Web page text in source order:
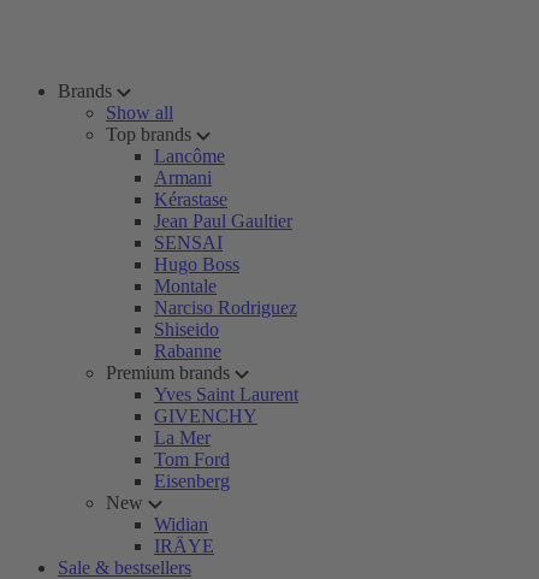
Brands
Show all
Top brands
Lancôme
Armani
Kérastase
Jean Paul Gaultier
SENSAI
Hugo Boss
Montale
Narciso Rodriguez
Shiseido
Rabanne
Premium brands
Yves Saint Laurent
GIVENCHY
La Mer
Tom Ford
Eisenberg
New
Widian
IRÄYE
Sale & bestsellers